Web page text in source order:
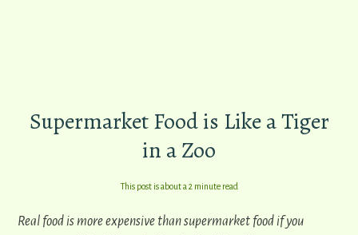
Supermarket Food is Like a Tiger
in a Zoo
This post is about a 2 minute read
Real food is more expensive than supermarket food if you